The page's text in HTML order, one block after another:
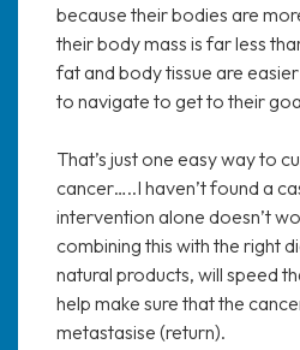
because their bodies are
their body mass is far less
fat and body tissue are
to navigate to get to their
That’s just one easy way to
cancer…..I haven’t found a
intervention alone doesn’t
combining this with the right
natural products, will speed
help make sure that the
metastasise (return).